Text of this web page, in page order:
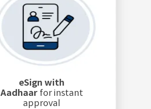
eSign with
Aadhaar for instant
approval